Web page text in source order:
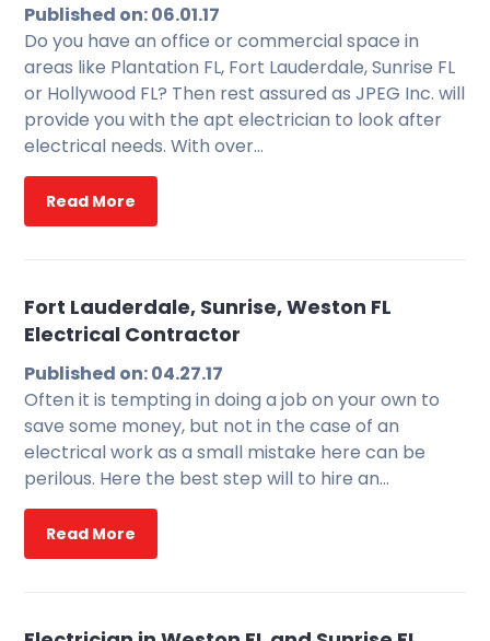
Published on: 06.01.17
Do you have an office or commercial space in
areas like Plantation FL, Fort Lauderdale, Sunrise FL
or Hollywood FL? Then rest assured as JPEG Inc. will
provide you with the apt electrician to look after
electrical needs. With over…
Read More
Fort Lauderdale, Sunrise, Weston FL
Electrical Contractor
Published on: 04.27.17
Often it is tempting in doing a job on your own to
save some money, but not in the case of an
electrical work as a small mistake here can be
perilous. Here the best step will to hire an…
Read More